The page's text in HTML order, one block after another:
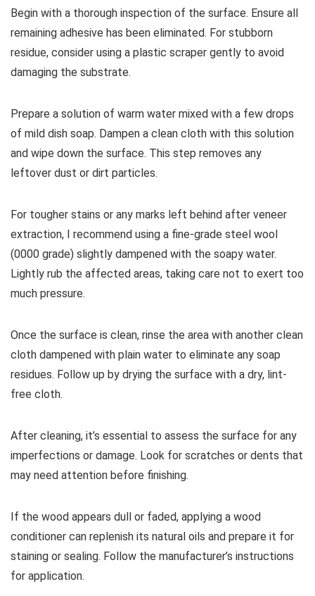
Begin with a thorough inspection of the surface. Ensure all
remaining adhesive has been eliminated. For stubborn
residue, consider using a plastic scraper gently to avoid
damaging the substrate.
Prepare a solution of warm water mixed with a few drops
of mild dish soap. Dampen a clean cloth with this solution
and wipe down the surface. This step removes any
leftover dust or dirt particles.
For tougher stains or any marks left behind after veneer
extraction, I recommend using a fine-grade steel wool
(0000 grade) slightly dampened with the soapy water.
Lightly rub the affected areas, taking care not to exert too
much pressure.
Once the surface is clean, rinse the area with another clean
cloth dampened with plain water to eliminate any soap
residues. Follow up by drying the surface with a dry, lint-
free cloth.
After cleaning, it’s essential to assess the surface for any
imperfections or damage. Look for scratches or dents that
may need attention before finishing.
If the wood appears dull or faded, applying a wood
conditioner can replenish its natural oils and prepare it for
staining or sealing. Follow the manufacturer’s instructions
for application.